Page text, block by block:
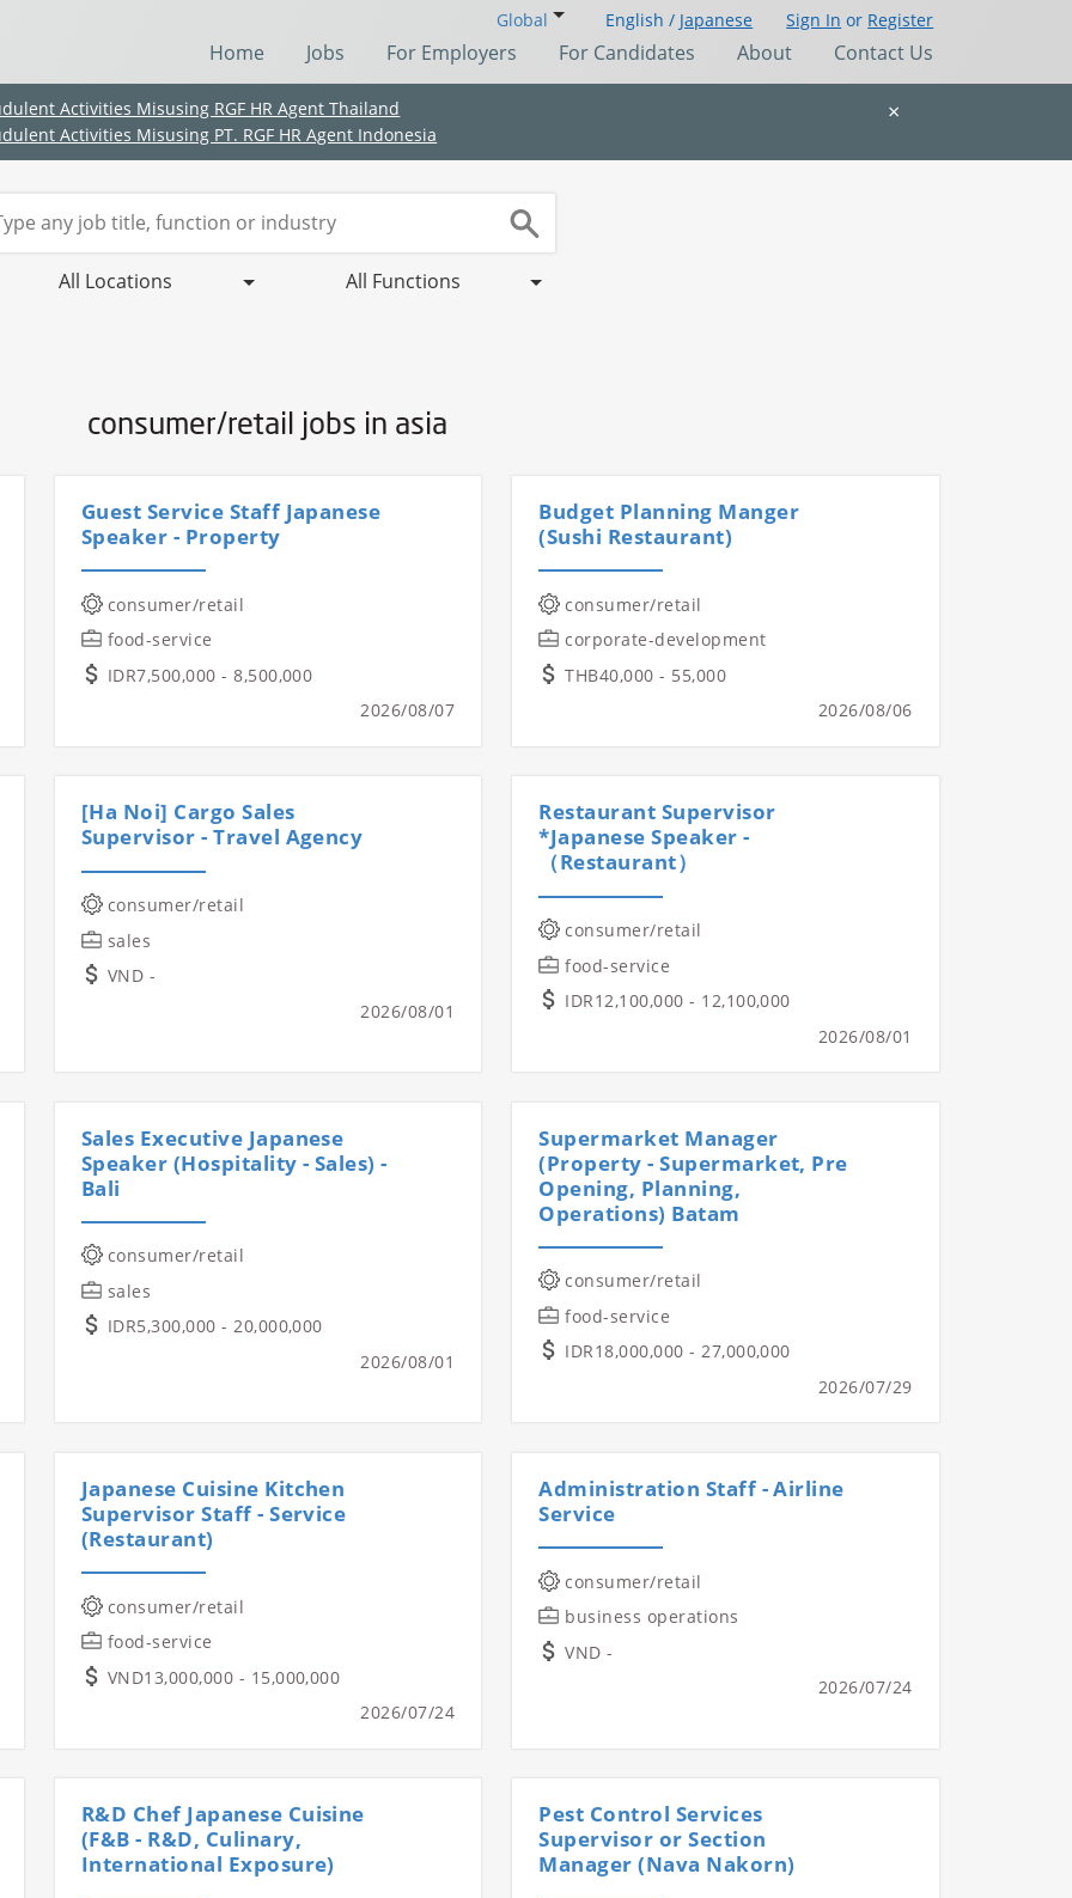
Global English / Japanese Sign In or Register
Home Jobs For Employers For Candidates About Contact Us
×
Activities Misusing RGF HR Agent Thailand
Activities Misusing PT. RGF HR Agent Indonesia
All Locations All Functions
consumer/retail jobs in asia
Guest Service Staff Japanese
Speaker - Property
consumer/retail
food-service
IDR7,500,000 - 8,500,000
2026/08/07
Budget Planning Manger
(Sushi Restaurant)
consumer/retail
corporate-development
THB40,000 - 55,000
2026/08/06
[Ha Noi] Cargo Sales
Supervisor - Travel Agency
consumer/retail
sales
VND -
2026/08/01
Restaurant Supervisor
*Japanese Speaker -
（Restaurant）
consumer/retail
food-service
IDR12,100,000 - 12,100,000
2026/08/01
Sales Executive Japanese
Speaker (Hospitality - Sales) -
Bali
consumer/retail
sales
IDR5,300,000 - 20,000,000
2026/08/01
Supermarket Manager
(Property - Supermarket, Pre
Opening, Planning,
Operations) Batam
consumer/retail
food-service
IDR18,000,000 - 27,000,000
2026/07/29
Japanese Cuisine Kitchen
Supervisor Staff - Service
(Restaurant)
consumer/retail
food-service
VND13,000,000 - 15,000,000
2026/07/24
Administration Staff - Airline
Service
consumer/retail
business operations
VND -
2026/07/24
R&D Chef Japanese Cuisine
(F&B - R&D, Culinary,
International Exposure)
Pest Control Services
Supervisor or Section
Manager (Nava Nakorn)